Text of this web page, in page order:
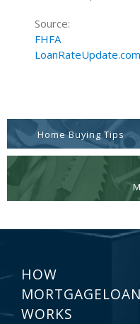
Source:
FHFA
LoanRateUpdate.com
Home Buying Tips
HOW
WORKS